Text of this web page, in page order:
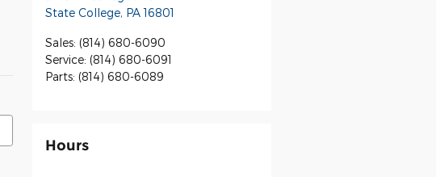
State College, PA 16801
Sales: (814) 680-6090
Service: (814) 680-6091
Parts: (814) 680-6089
Hours